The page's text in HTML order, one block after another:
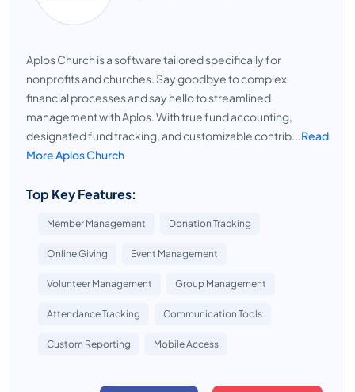
Aplos Church is a software tailored specifically for
nonprofits and churches. Say goodbye to complex
financial processes and say hello to streamlined
management with Aplos. With true fund accounting,
designated fund tracking, and customizable contrib...Read
More Aplos Church
Top Key Features:
Member Management Donation Tracking
Online Giving Event Management
Volunteer Management Group Management
Attendance Tracking Communication Tools
Custom Reporting Mobile Access